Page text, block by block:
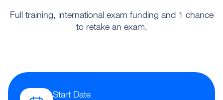
Full training, international exam funding and 1 chance
to retake an exam.
Start Date